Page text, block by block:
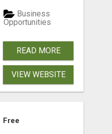
Business
Opportunities
READ MORE
VIEW WEBSITE
Free